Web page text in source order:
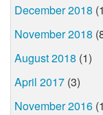
December 2018
November 2018
August 2018 (1)
April 2017 (3)
November 2016